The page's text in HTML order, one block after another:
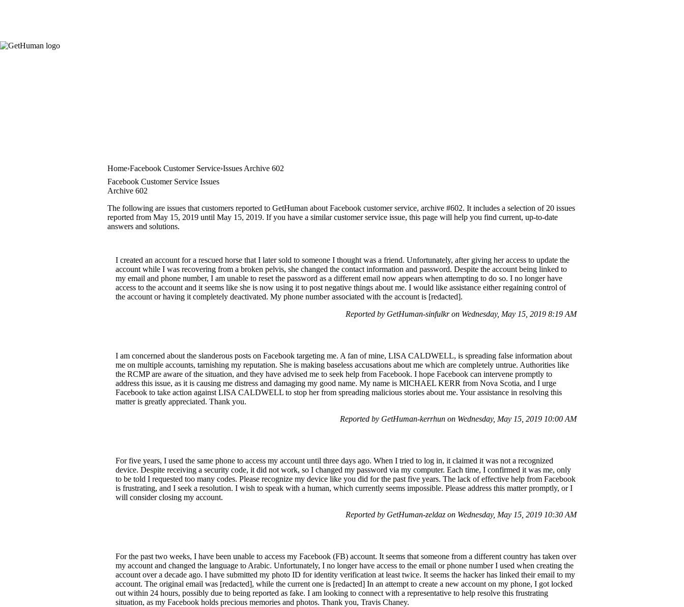
Home Facebook Customer Service Issues Archive 602
Facebook Customer Service Issues
Archive 602
The following are issues that customers reported to GetHuman about Facebook customer service, archive #602. It includes a selection of 20 issues
reported from May 15, 2019 until May 15, 2019. If you have a similar customer service issue, this page will help you find current, up-to-date
answers and solutions.
I created an account for a rescued horse that I later sold to someone I thought was a friend. Unfortunately, after giving her access to update the
account while I was recovering from a broken pelvis, she changed the contact information and password. Despite the account being linked to
my email and phone number, I am unable to reset the password as a different email now appears when attempting to do so. I no longer have
access to the account and it seems like she is now using it to post negative things about me. I would like assistance either regaining control of
the account or having it completely deactivated. My phone number associated with the account is [redacted].
Reported by GetHuman-sinfulkr on Wednesday, May 15, 2019 8:19 AM
I am concerned about the slanderous posts on Facebook targeting me. A fan of mine, LISA CALDWELL, is spreading false information about
me on multiple accounts, tarnishing my reputation. She is making baseless accusations about me which are completely untrue. Authorities like
the RCMP are aware of the situation, and they have advised me to seek help from Facebook. I hope Facebook can intervene promptly to
address this issue, as it is causing me distress and damaging my good name. My name is MICHAEL KERR from Nova Scotia, and I urge
Facebook to take action against LISA CALDWELL to stop her from spreading malicious stories about me. Your assistance in resolving this
matter is greatly appreciated. Thank you.
Reported by GetHuman-kerrhun on Wednesday, May 15, 2019 10:00 AM
For five years, I used the same phone to access my account until three days ago. When I tried to log in, it claimed it was not a recognized
device. Despite receiving a security code, it did not work, so I changed my password via my computer. Each time, I confirmed it was me, only
to be told I requested too many codes. Please recognize my device like you did for the past five years. The lack of effective help from Facebook
is frustrating, and I seek a resolution. I wish to speak with a human, which currently seems impossible. Please address this matter promptly, or I
will consider closing my account.
Reported by GetHuman-zeldaz on Wednesday, May 15, 2019 10:30 AM
For the past two weeks, I have been unable to access my Facebook (FB) account. It seems that someone from a different country has taken over
my account and changed the language to Arabic. Unfortunately, I no longer have access to the email or phone number I used when creating the
account over a decade ago. I have submitted my photo ID for identity verification at least twice. It seems the hacker has linked their email to my
account. The original email was [redacted], while the current one is [redacted] In an attempt to create a new account on my phone, I got locked
out within 24 hours, possibly due to being reported as fake. I am looking to connect with a representative to help resolve this frustrating
situation, as my Facebook holds precious memories and photos. Thank you, Travis Chaney.